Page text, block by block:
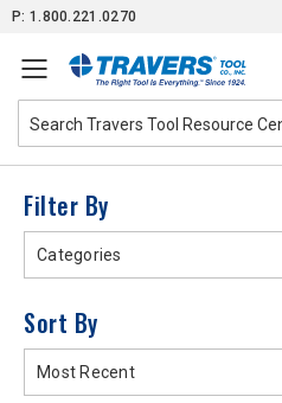
SkipP: 1.800.221.0270
Filter By
Categories
Sort By
Most Recent